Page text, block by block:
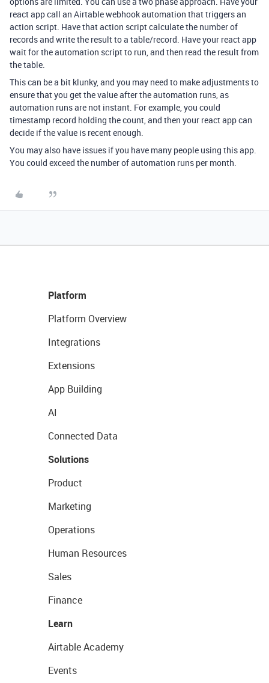
react app call an Airtable webhook automation that triggers an
action script. Have that action script calculate the number of
records and write the result to a table/record. Have your react app
wait for the automation script to run, and then read the result from
the table.
This can be a bit klunky, and you may need to make adjustments to
ensure that you get the value after the automation runs, as
automation runs are not instant. For example, you could
timestamp record holding the count, and then your react app can
decide if the value is recent enough.
You may also have issues if you have many people using this app.
You could exceed the number of automation runs per month.
Platform
Platform Overview
Integrations
Extensions
App Building
AI
Connected Data
Solutions
Product
Marketing
Operations
Human Resources
Sales
Finance
Learn
Airtable Academy
Events